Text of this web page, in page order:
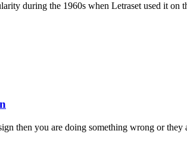
during the 1960s when Letraset used it on
then you are doing something wrong or they